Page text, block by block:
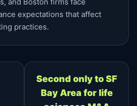
expectations that affect
practices.
Second only to SF
Bay Area for life